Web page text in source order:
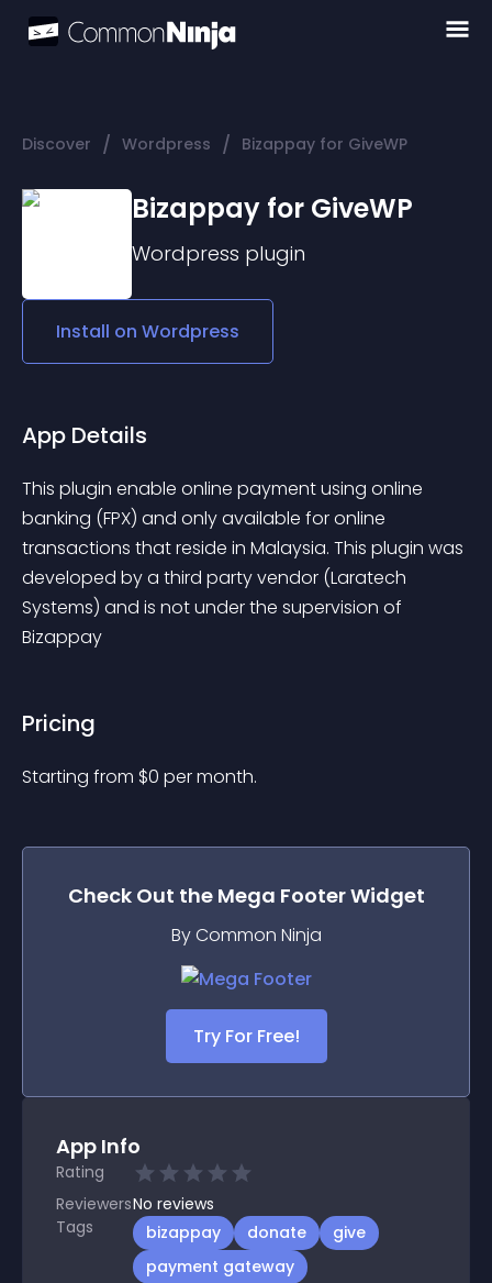
Discover / Wordpress / Bizappay for GiveWP
Bizappay for GiveWP
Wordpress plugin
Install on Wordpress
App Details
This plugin enable online payment using online
banking (FPX) and only available for online
transactions that reside in Malaysia. This plugin was
developed by a third party vendor (Laratech
Systems) and is not under the supervision of
Bizappay
Pricing
Starting from $0 per month.
Check Out the Mega FooterWidget
By Common Ninja
Try For Free!
App Info
Rating
ReviewersNo reviews
Tags
bizappay donate
give
payment gateway